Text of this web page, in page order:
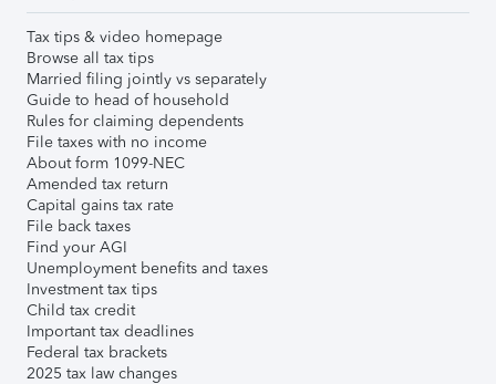
Tax tips & video homepage
Browse all tax tips
Married filing jointly vs separately
Guide to head of household
Rules for claiming dependents
File taxes with no income
About form 1099-NEC
Amended tax return
Capital gains tax rate
File back taxes
Find your AGI
Unemployment benefits and taxes
Investment tax tips
Child tax credit
Important tax deadlines
Federal tax brackets
2025 tax law changes